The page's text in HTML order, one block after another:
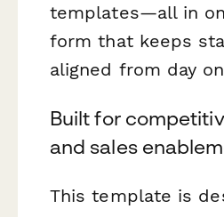
templates—all in
form that keeps
aligned from day
Built for
and sales
This template is